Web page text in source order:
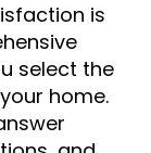
is
select the
home.